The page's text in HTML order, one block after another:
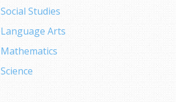
Social Studies
Language Arts
Mathematics
Science